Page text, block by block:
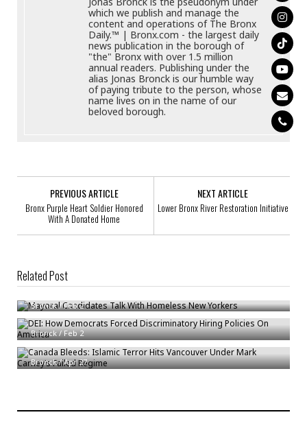
which we publish and manage the
content and operations of The Bronx
Daily.™ | Bronx.com - the largest daily
news publication in the borough of
"the" Bronx with over 1.5 million
annual readers. Publishing under the
alias Jonas Bronck is our humble way
of paying tribute to the person, whose
name lives on in the name of our
beloved borough.
PREVIOUS ARTICLE
Bronx Purple Heart Soldier Honored
With A Donated Home
NEXT ARTICLE
Lower Bronx River Restoration Initiative
Related Post
Mayoral Candidates Talk With Homeless New Yorkers
Bronck/Feb 2
DEI: How Democrats Forced Discriminatory Hiring Policies On America
Bronck/Feb 2
Canada Bleeds: Islamic Terror Hits Vancouver Under Mark Carney’s
Failed Regime
Bronck/Apr 27